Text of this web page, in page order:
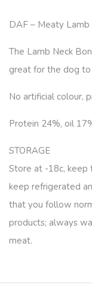
DAF – Meaty
The Lamb Neck
great for the dog to
No artificial colour,
Protein 24%, oil
STORAGE
Store at -18c, keep
keep refrigerated
that you follow
products; always
meat.